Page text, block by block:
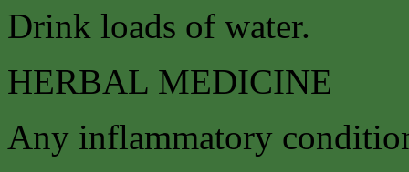
Drink loads of water.
HERBAL MEDICINE
Any inflammatory